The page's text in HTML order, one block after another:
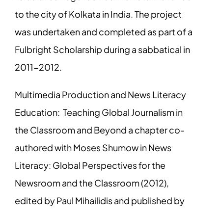
to the city of Kolkata in India. The project
was undertaken and completed as part of a
Fulbright Scholarship during a sabbatical in
2011-2012.
Multimedia Production and News Literacy
Education: Teaching Global Journalism in
the Classroom and Beyond a chapter co-
authored with Moses Shumow in News
Literacy: Global Perspectives for the
Newsroom and the Classroom (2012),
edited by Paul Mihailidis and published by